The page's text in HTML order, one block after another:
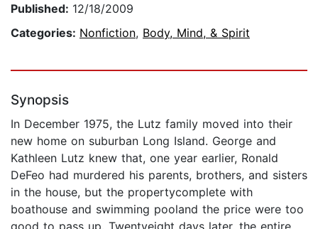
Published: 12/18/2009
Categories: Nonfiction, Body, Mind, & Spirit
Synopsis
In December 1975, the Lutz family moved into their
new home on suburban Long Island. George and
Kathleen Lutz knew that, one year earlier, Ronald
DeFeo had murdered his parents, brothers, and sisters
in the house, but the propertycomplete with
boathouse and swimming pooland the price were too